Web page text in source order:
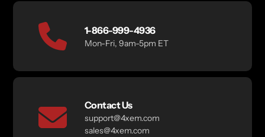
1-866-999-4936
Mon-Fri, 9am-5pm ET
Contact Us
support@4xem.com
sales@4xem.com